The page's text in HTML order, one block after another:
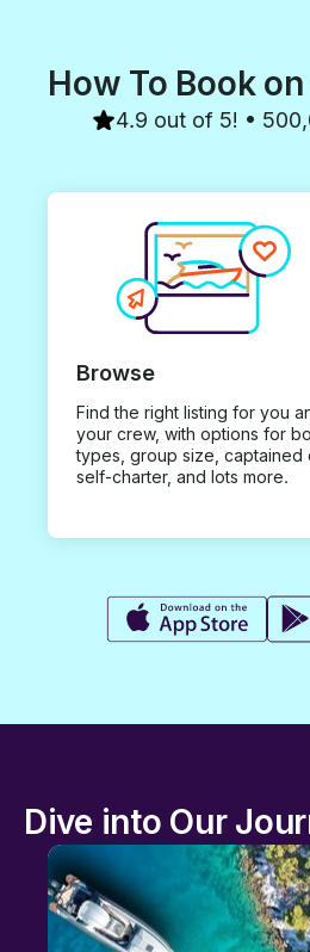
How To Book
4.9 out of 5! •
Browse
Find the right listing for you
your crew, with options for
types, group size, captained
self-charter, and lots more.
Dive into Our